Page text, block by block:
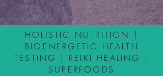
HOLISTIC NUTRITION |
BIOENERGETIC HEALTH
TESTING | REIKI HEALING |
SUPERFOODS